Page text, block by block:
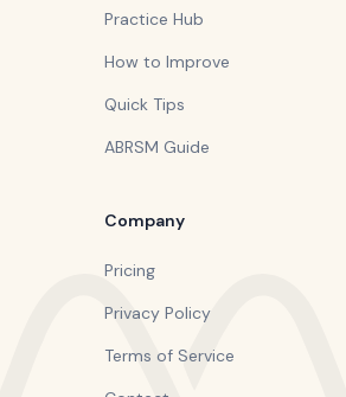
Practice Hub
How to Improve
Quick Tips
ABRSM Guide
Company
Pricing
Privacy Policy
Terms of Service